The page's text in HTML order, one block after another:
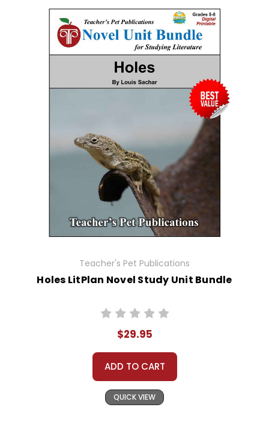
Teacher's Pet Publications
Holes LitPlan Novel Study Unit Bundle
$29.95
ADD TO CART
QUICK VIEW